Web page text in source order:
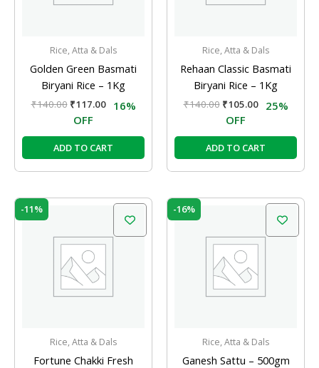
Rice, Atta & Dals
Golden Green Basmati
Biryani Rice – 1Kg
₹140.00 ₹117.00
16%
OFF
ADD TO CART
Rice, Atta & Dals
Rehaan Classic Basmati
Biryani Rice – 1Kg
₹140.00 ₹105.00
25%
OFF
ADD TO CART
-11%
Rice, Atta & Dals
Fortune Chakki Fresh
₹54.00.
Current
₹48.00.
-16%
Rice, Atta & Dals
Ganesh Sattu – 500gm
₹89.00.
Current
₹75.00.